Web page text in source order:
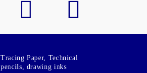
Tracing Paper, Technical
pencils, drawing inks